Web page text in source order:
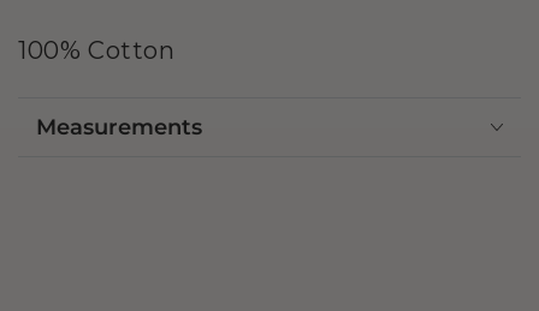
100% Cotton
Measurements